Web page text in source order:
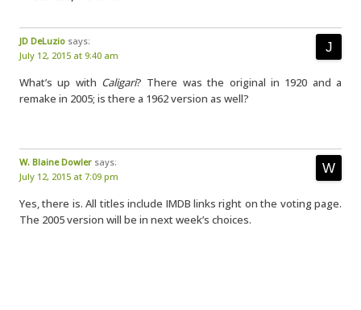
JD DeLuzio says:
July 12, 2015 at 9:40 am
What’s up with Caligari? There was the original in 1920 and a
remake in 2005; is there a 1962 version as well?
W. Blaine Dowler says:
July 12, 2015 at 7:09 pm
Yes, there is. All titles include IMDB links right on the voting page.
The 2005 version will be in next week’s choices.